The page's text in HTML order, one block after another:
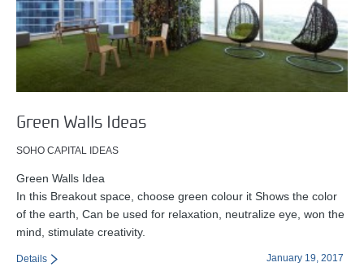
Green Walls Ideas
SOHO CAPITAL IDEAS
Green Walls Idea
In this Breakout space, choose green colour it Shows the color
of the earth, Can be used for relaxation, neutralize eye, won the
mind, stimulate creativity.
January 19, 2017
Details